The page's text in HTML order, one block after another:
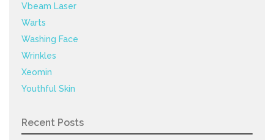
Vbeam Laser
Warts
Washing Face
Wrinkles
Xeomin
Youthful Skin
Recent Posts